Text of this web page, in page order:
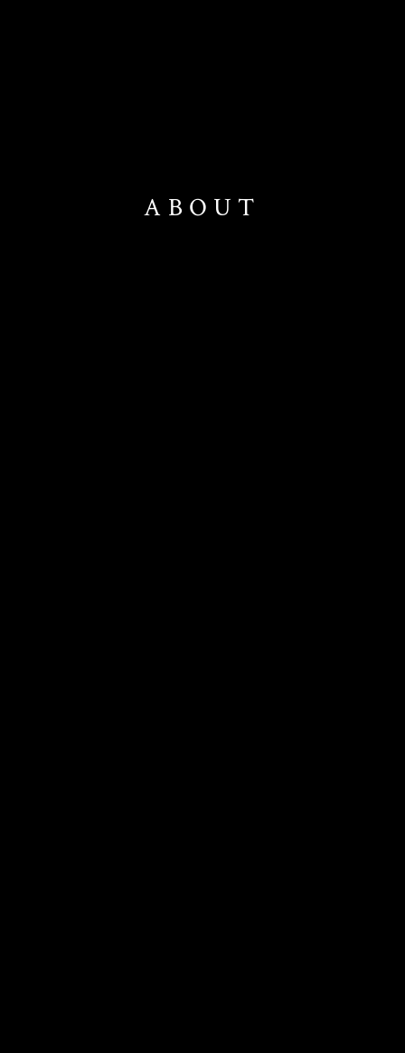
ABOUT